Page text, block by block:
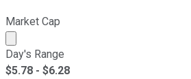
Market Cap
Market cap calculated using
Day's Range
$5.78 - $6.28